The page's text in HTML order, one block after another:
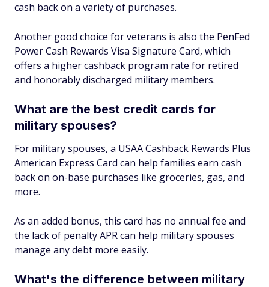
cash back on a variety of purchases.
Another good choice for veterans is also the PenFed
Power Cash Rewards Visa Signature Card, which
offers a higher cashback program rate for retired
and honorably discharged military members.
What are the best credit cards for
military spouses?
For military spouses, a USAA Cashback Rewards Plus
American Express Card can help families earn cash
back on on-base purchases like groceries, gas, and
more.
As an added bonus, this card has no annual fee and
the lack of penalty APR can help military spouses
manage any debt more easily.
What's the difference between military